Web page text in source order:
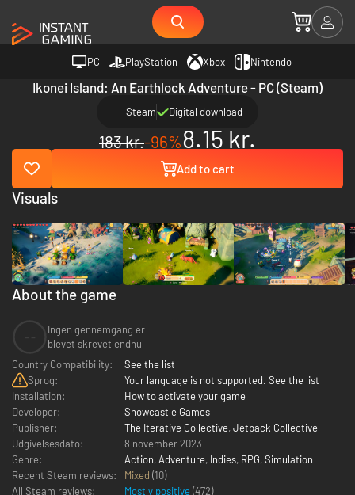
PC PlayStation Xbox Nintendo
Ikonei Island: An Earthlock Adventure - PC (Steam)
Steam Digital download
183 kr.-96%8.15 kr.
Add to cart
About the game
Ingen gennemgang er
blevet skrevet endnu
Country Compatibility:
See the list
Sprog:
Your language is not supported. See the list
Installation:
How to activate your game
Developer:
Snowcastle Games
Publisher:
The Iterative Collective, Jetpack Collective
Udgivelsesdato:
8 november 2023
Genre:
Action, Adventure, Indies, RPG, Simulation
Recent Steam reviews:
Mixed (10)
All Steam reviews:
Mostly positive (472)
Visuals